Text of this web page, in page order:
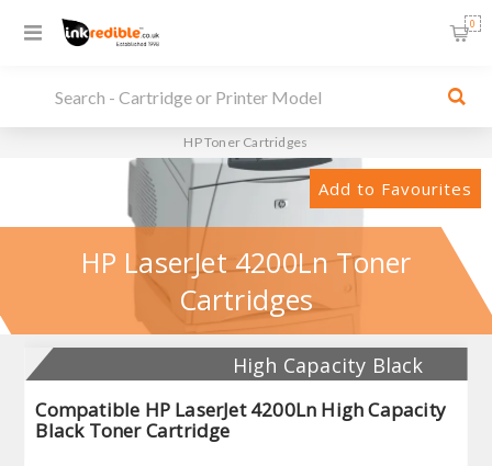
0
HP Toner Cartridges
Add to Favourites
HP LaserJet 4200Ln Toner
Cartridges
High Capacity Black
Compatible HP LaserJet 4200Ln High Capacity
Black Toner Cartridge